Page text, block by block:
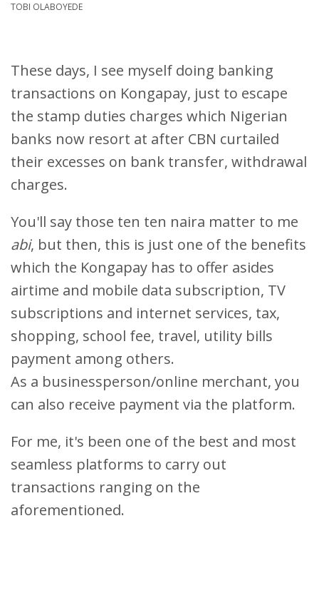
TOBI OLABOYEDE
These days, I see myself doing banking
transactions on Kongapay, just to escape
the stamp duties charges which Nigerian
banks now resort at after CBN curtailed
their excesses on bank transfer, withdrawal
charges.
You'll say those ten ten naira matter to me
abi, but then, this is just one of the benefits
which the Kongapay has to offer asides
airtime and mobile data subscription, TV
subscriptions and internet services, tax,
shopping, school fee, travel, utility bills
payment among others.
As a businessperson/online merchant, you
can also receive payment via the platform.
For me, it's been one of the best and most
seamless platforms to carry out
transactions ranging on the
aforementioned.